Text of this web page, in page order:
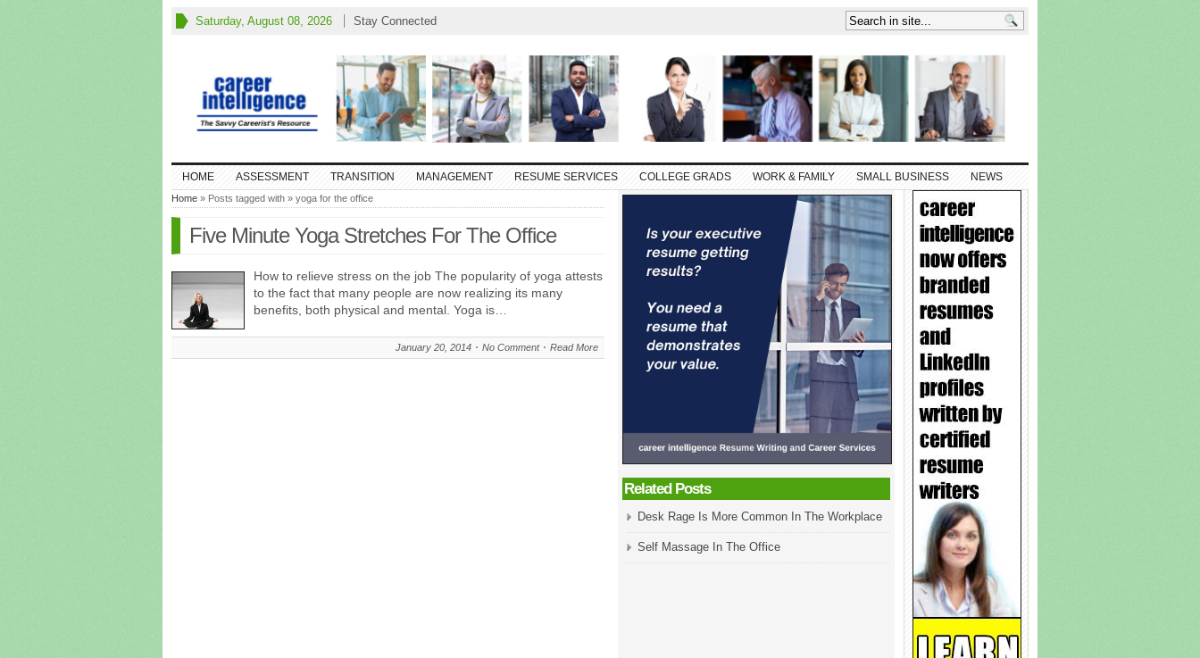
Saturday, August 08, 2026 Stay Connected
HOME ASSESSMENT TRANSITION MANAGEMENT RESUME SERVICES COLLEGE GRADS WORK & FAMILY SMALL BUSINESS NEWS
Home » Posts tagged with » yoga for the office
Five Minute Yoga Stretches For The Office
How to relieve stress on the job The popularity of yoga attests
to the fact that many people are now realizing its many
benefits, both physical and mental. Yoga is…
January 20, 2014 No Comment Read More
Related Posts
Desk Rage Is More Common In The Workplace
Self Massage In The Office